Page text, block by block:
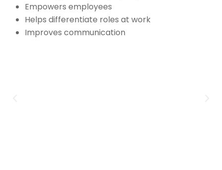
Empowers employees
Helps differentiate roles at work
Improves communication